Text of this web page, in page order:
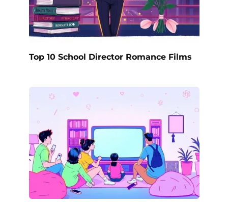
Top 10 School Director Romance Films